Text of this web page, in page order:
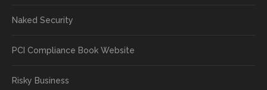
Naked Security
PCI Compliance Book Website
Risky Business